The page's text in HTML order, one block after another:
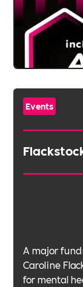
Events
A major
Caroline
for mental